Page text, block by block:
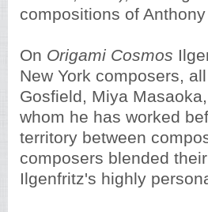
compositions of
On Origami Cosmos
New York composers,
Gosfield, Miya
whom he has worked
territory between
composers blended
Ilgenfritz's highly